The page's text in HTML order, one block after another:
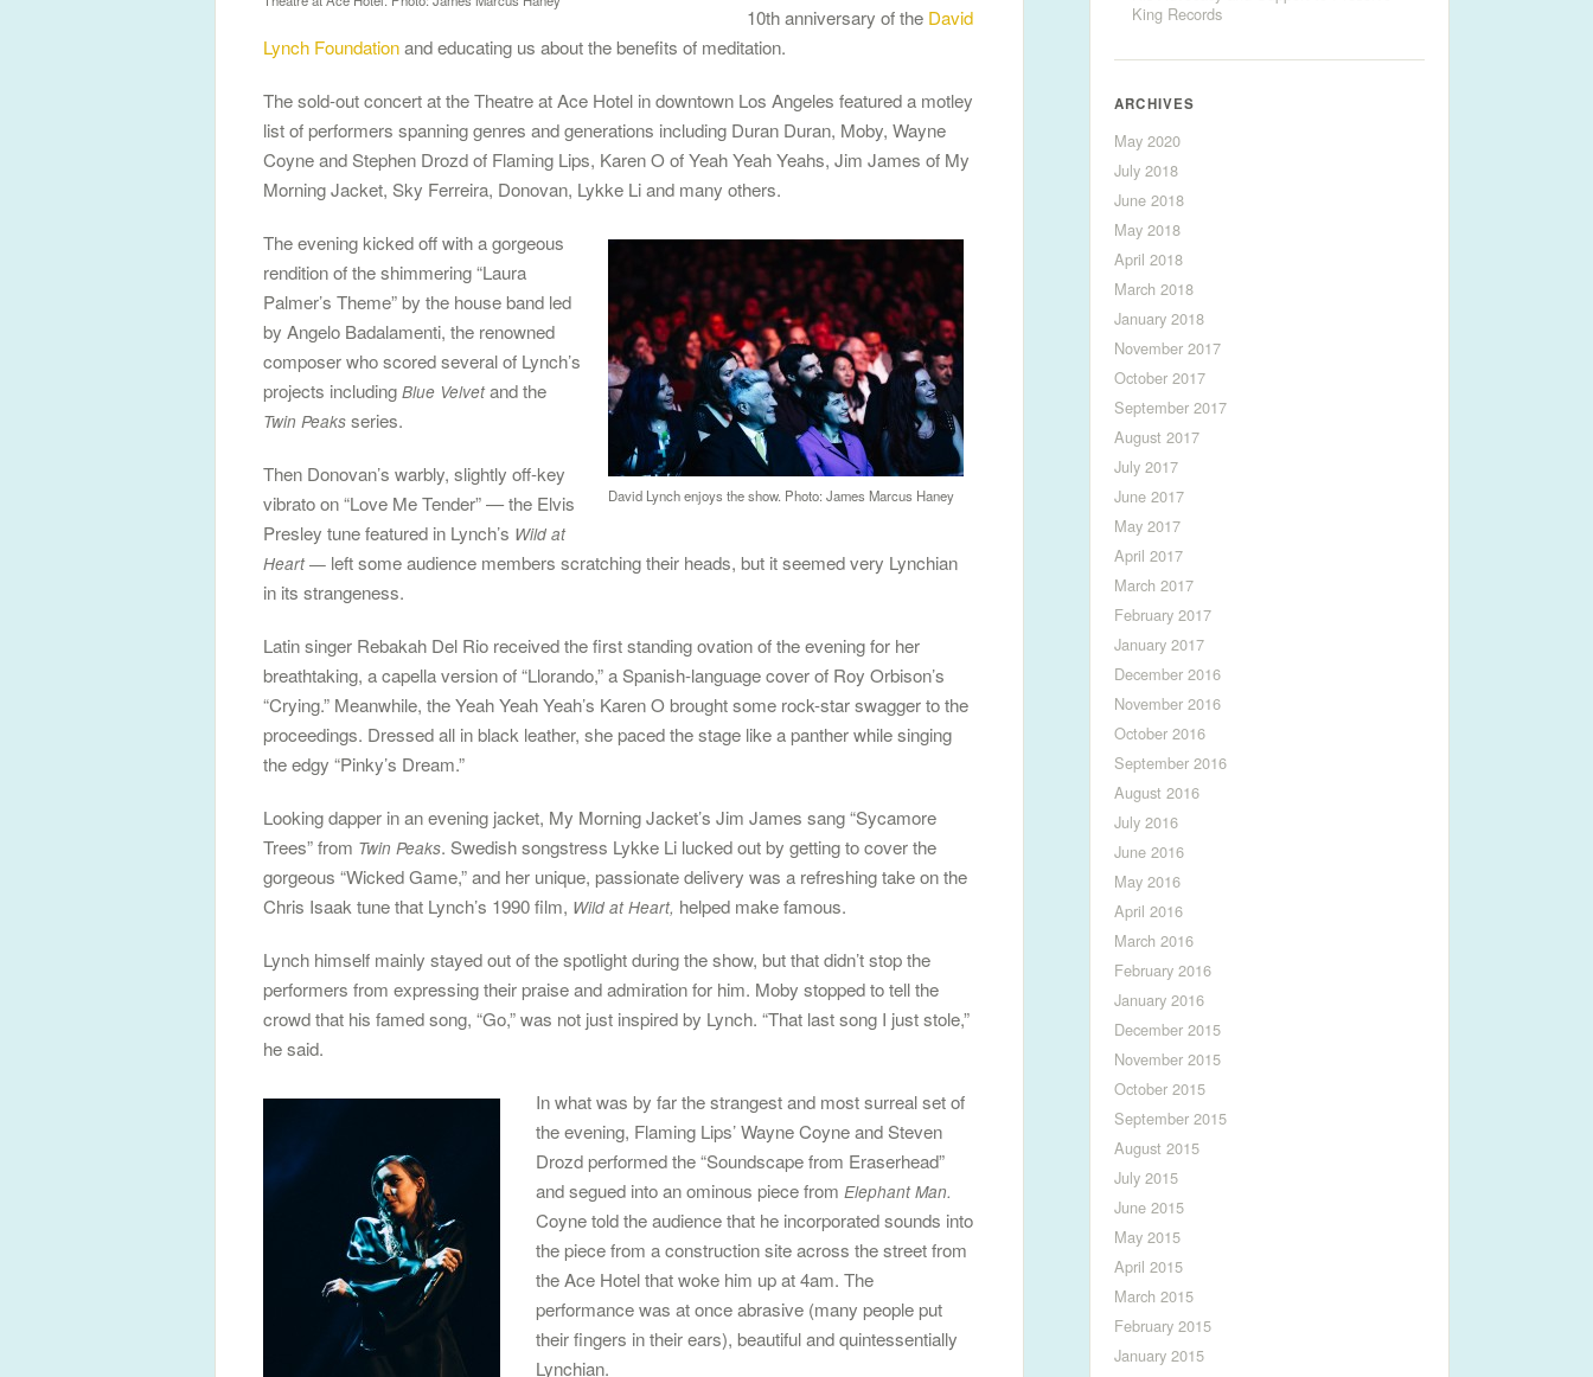
10th anniversary of the David
Lynch Foundationand educating us about the benefits of meditation.
The sold-out concert at the Theatre at Ace Hotel in downtown Los Angeles featured a motley
list of performers spanning genres and generations including Duran Duran, Moby, Wayne
Coyne and Stephen Drozd of Flaming Lips, Karen O of Yeah Yeah Yeahs, Jim James of My
Morning Jacket, Sky Ferreira, Donovan, Lykke Li and many others.
David Lynch enjoys the show. Photo: James Marcus Haney
The evening kicked off with a gorgeous
rendition of the shimmering “Laura
Palmer’s Theme” by the house band led
by Angelo Badalamenti, the renowned
composer who scored several of Lynch’s
projects including Blue Velvetand the
Twin Peaks series.
Then Donovan’s warbly, slightly off-key
vibrato on “Love Me Tender” — the Elvis
Presley tune featured in Lynch’s Wild at
Heart — left some audience members scratching their heads, but it seemed very Lynchian
in its strangeness.
Latin singer Rebakah Del Rio received the first standing ovation of the evening for her
breathtaking, a capella version of “Llorando,” a Spanish-language cover of Roy Orbison’s
“Crying.” Meanwhile, the Yeah Yeah Yeah’s Karen O brought some rock-star swagger to the
proceedings. Dressed all in black leather, she paced the stage like a panther while singing
the edgy “Pinky’s Dream.”
Looking dapper in an evening jacket, My Morning Jacket’s Jim James sang “Sycamore
Trees” from Twin Peaks. Swedish songstress Lykke Li lucked out by getting to cover the
gorgeous “Wicked Game,” and her unique, passionate delivery was a refreshing take on the
Chris Isaak tune that Lynch’s 1990 film, Wild at Heart, helped make famous.
Lynch himself mainly stayed out of the spotlight during the show, but that didn’t stop the
performers from expressing their praise and admiration for him. Moby stopped to tell the
crowd that his famed song, “Go,” was not just inspired by Lynch. “That last song I just stole,”
he said.
In what was by far the strangest and most surreal set of
the evening, Flaming Lips’ Wayne Coyne and Steven
Drozd performed the “Soundscape from Eraserhead”
and segued into an ominous piece from Elephant Man.
Coyne told the audience that he incorporated sounds into
the piece from a construction site across the street from
the Ace Hotel that woke him up at 4am. The
performance was at once abrasive (many people put
their fingers in their ears), beautiful and quintessentially
Lynchian.
King Records
ARCHIVES
May 2020
July 2018
June 2018
May 2018
April 2018
March 2018
January 2018
November 2017
October 2017
September 2017
August 2017
July 2017
June 2017
May 2017
April 2017
March 2017
February 2017
January 2017
December 2016
November 2016
October 2016
September 2016
August 2016
July 2016
June 2016
May 2016
April 2016
March 2016
February 2016
January 2016
December 2015
November 2015
October 2015
September 2015
August 2015
July 2015
June 2015
May 2015
April 2015
March 2015
February 2015
January 2015